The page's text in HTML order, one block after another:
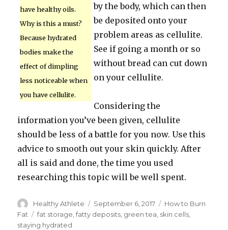
have healthy oils.
Why is this a must?
Because hydrated
bodies make the
effect of dimpling
less noticeable when
you have cellulite.
by the body, which can then
be deposited onto your
problem areas as cellulite.
See if going a month or so
without bread can cut down
on your cellulite.
Considering the
information you’ve been given, cellulite
should be less of a battle for you now. Use this
advice to smooth out your skin quickly. After
all is said and done, the time you used
researching this topic will be well spent.
Author
Healthy Athlete
Posted
on
September 6, 2017 Categories
How to Burn
Fat
Tags
fat storage ,fatty deposits green tea skin cells
staying hydrated